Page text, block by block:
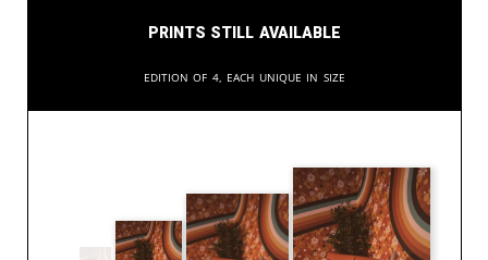
Prints still available
Edition of 4, each unique in size